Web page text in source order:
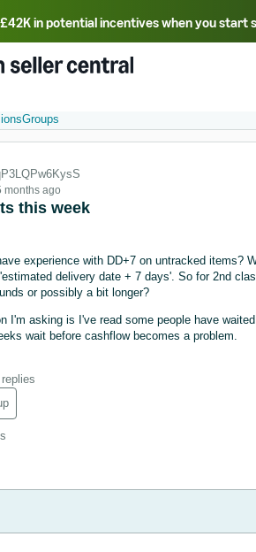
in potential incentives when you start
中文 - TW Deutsch - DE
- BR
Groups
months ago
this week
experience with DD+7 on untracked items?
delivery date + 7 days'. So for 2nd
or possibly a bit longer?
I'm asking is I've read some people have
wait before cashflow becomes a problem.